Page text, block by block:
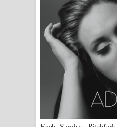
සිහියෙන් ගීතයේ
Awanken Song
ගීතයේ පද පෙළ
Pa Sina Song